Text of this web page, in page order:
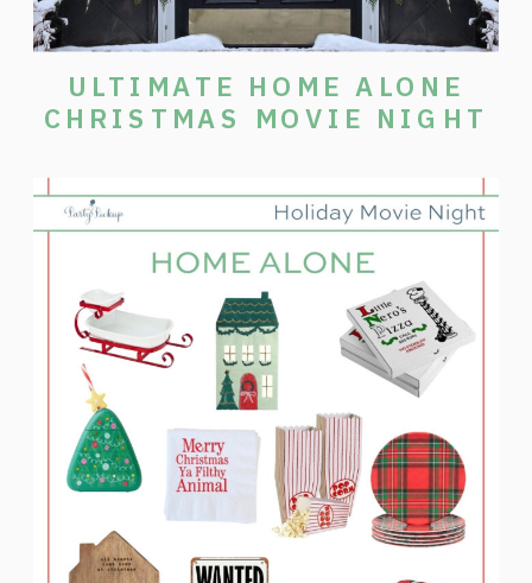
ULTIMATE HOME ALONE
CHRISTMAS MOVIE NIGHT